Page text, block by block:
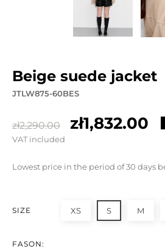
beige suede jacket
JTLW875-60BES
zł2,290.00 zł1,832.00
VAT included
Lowest price in the period of 30 days
SIZE XS S M
FASON: